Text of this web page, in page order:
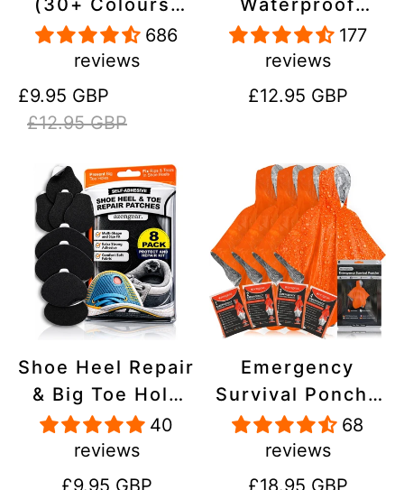
(30+ Colours)
for Puffer
Jackets, Tents,
Upholstery -
Stick On,
Tear-Cold-Heat-
Resistant
686
reviews
Sale
price
£9.95 GBP
Regular
price
£12.95 GBP
Waterproof
Tape, Patch
Repair Kit for
Tents, Jackets,
177
reviews
Regular
£12.95 GBP
Shoe Heel Repair
& Big Toe Hole
Preventer Patch
Kit - Stick-On,
Strong
40
reviews
Regular
£9.95 GBP
Emergency
Survival Poncho
(4pc) Thermal
Mylar Foil
Coating Blanket
68
reviews
Regular
£18.95 GBP